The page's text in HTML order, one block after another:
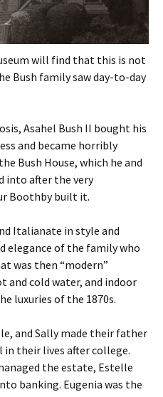
will find that this is not
Bush family saw day-to-day
Asahel Bush II bought his
and became horribly
Bush House, which he and
into after the very
Boothby built it.
Italianate in style and
elegance of the family who
was then “modern”
and cold water, and indoor
luxuries of the 1870s.
and Sally made their father
in their lives after college.
the estate, Estelle
banking. Eugenia was the